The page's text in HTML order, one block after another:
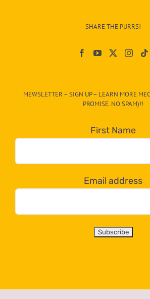
egory
dropdown
below!
SHARE THE PURRS!
MEWSLETTER – SIGN UP – LEARN MORE
PROMISE. NO SPAM)!!
First Name
Email address